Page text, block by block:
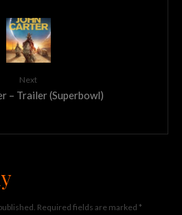
Next
– Trailer (Superbowl)
Required fields are marked *